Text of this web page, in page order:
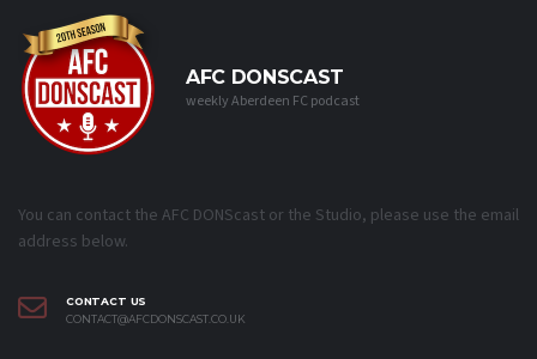
AFC DONSCAST
weekly Aberdeen FC podcast
You can contact the AFC DONScast or the Studio, please use the email
address below.
CONTACT US
CONTACT@AFCDONSCAST.CO.UK